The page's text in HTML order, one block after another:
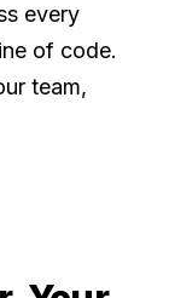
every
of code.
team,